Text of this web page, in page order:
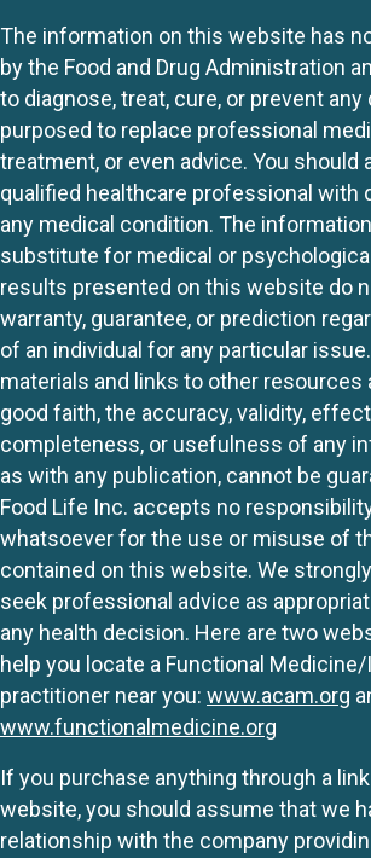
The information on this website has
by the Food and Drug Administration
to diagnose, treat, cure, or prevent
purposed to replace professional
treatment, or even advice. You should
qualified healthcare professional with
any medical condition. The
substitute for medical or
results presented on this website do
warranty, guarantee, or prediction
of an individual for any particular issue.
materials and links to other resources
good faith, the accuracy, validity,
completeness, or usefulness of any
as with any publication, cannot be
Food Life Inc. accepts no
whatsoever for the use or misuse of
contained on this website. We
seek professional advice as
any health decision. Here are two
help you locate a Functional
practitioner near you: www.acam.org
www.functionalmedicine.org
If you purchase anything through a
website, you should assume that we
relationship with the company